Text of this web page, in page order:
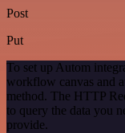
Post
Put
To set up Autom
workflow canvas and
method. The HTTP
to query the data you
provide.